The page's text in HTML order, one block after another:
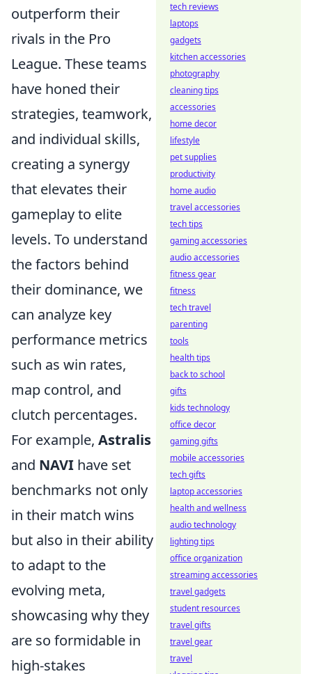
outperform their
rivals in the Pro
League. These teams
have honed their
strategies, teamwork,
and individual skills,
creating a synergy
that elevates their
gameplay to elite
levels. To understand
the factors behind
their dominance, we
can analyze key
performance metrics
such as win rates,
map control, and
clutch percentages.
For example, Astralis
and NAVI have set
benchmarks not only
in their match wins
but also in their ability
to adapt to the
evolving meta,
showcasing why they
are so formidable in
high-stakes
tech reviews
laptops
gadgets
kitchen accessories
photography
cleaning tips
accessories
home decor
lifestyle
pet supplies
productivity
home audio
travel accessories
tech tips
gaming accessories
audio accessories
fitness gear
fitness
tech travel
parenting
tools
health tips
back to school
gifts
kids technology
office decor
gaming gifts
mobile accessories
tech gifts
laptop accessories
health and wellness
audio technology
lighting tips
office organization
streaming accessories
travel gadgets
student resources
travel gifts
travel gear
travel